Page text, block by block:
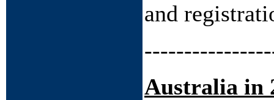
and
Australia in